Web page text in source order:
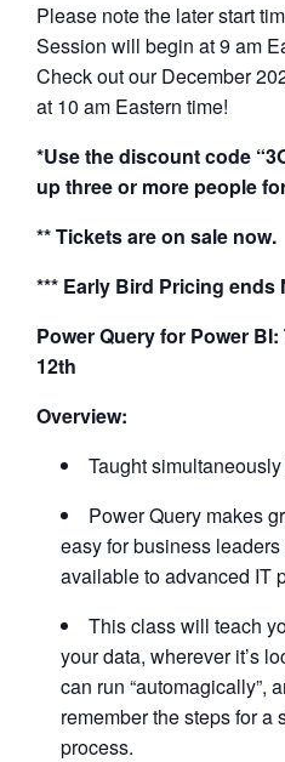
Please note the later start
Session will begin at 9 am
Check out our December
at 10 am Eastern time!
*Use the discount code
up three or more people
** Tickets are on sale now.
*** Early Bird Pricing ends
Power Query for Power
12th
Overview:
Taught
Power Query makes
easy for business
available to advanced IT
This class will teach
your data, wherever it’s
can run “automagically”,
remember the steps for a
process.